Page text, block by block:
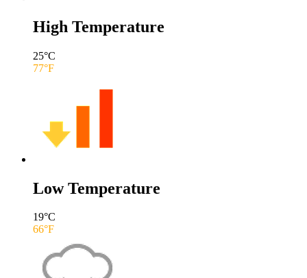
High Temperature
25°C
77°F
Low Temperature
19°C
66°F